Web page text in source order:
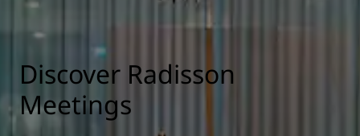
Discover Radisson
Meetings